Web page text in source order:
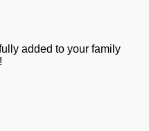
added to your family